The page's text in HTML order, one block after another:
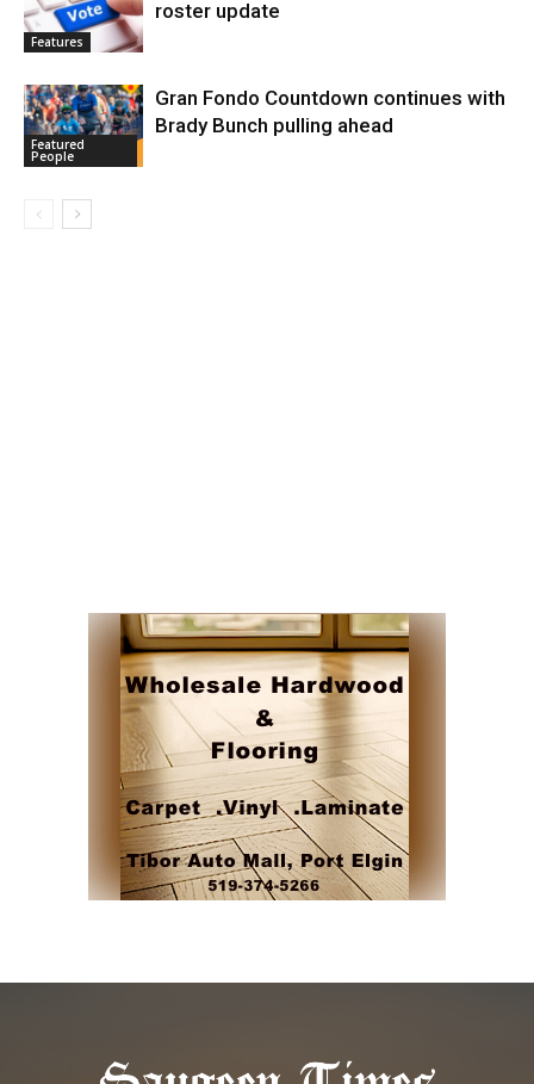
Features
roster update
Featured
People
Gran Fondo Countdown continues with
Brady Bunch pulling ahead